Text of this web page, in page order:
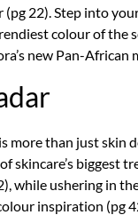
(pg 22). Step into
colour of the
new Pan-African
more than just skin
skincare’s biggest
while ushering in
inspiration (pg